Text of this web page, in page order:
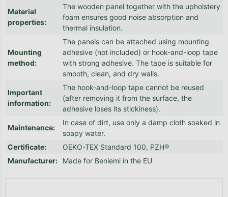
Material
properties:
The wooden panel together with the upholstery
foam ensures good noise absorption and
thermal insulation.
Mounting
method:
The panels can be attached using mounting
adhesive (not included) or hook-and-loop tape
with strong adhesive. The tape is suitable for
smooth, clean, and dry walls.
Important
information:
The hook-and-loop tape cannot be reused
(after removing it from the surface, the
adhesive loses its stickiness).
Maintenance:
In case of dirt, use only a damp cloth soaked in
soapy water.
Certificate:
OEKO-TEX Standard 100, PZH®
Manufacturer: Made for Benlemi in the EU